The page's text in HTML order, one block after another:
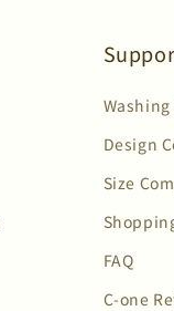
Design
Size
FAQ
C-one